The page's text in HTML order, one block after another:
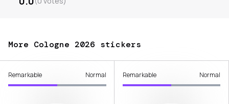
More Cologne 2026 stickers
Remarkable Normal Remarkable Normal